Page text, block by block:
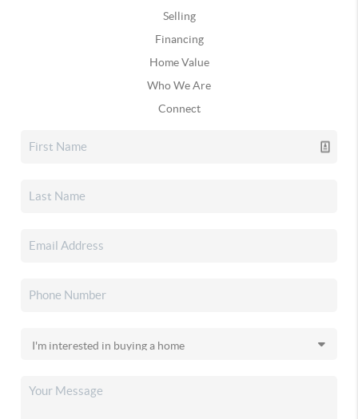
Selling
Financing
Home Value
Who We Are
Connect